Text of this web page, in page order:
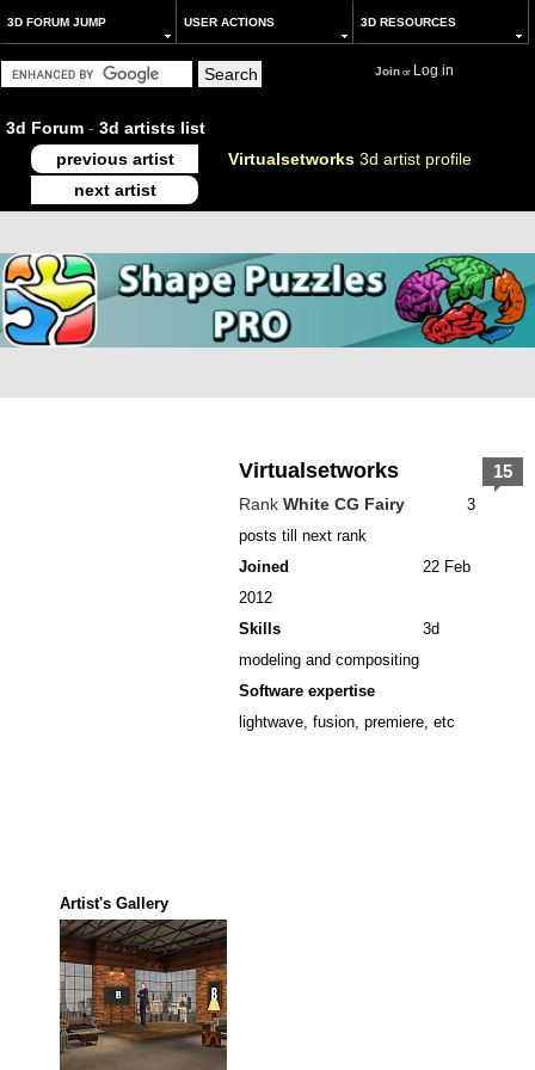
3D FORUM JUMP USER ACTIONS 3D RESOURCES
Joinor Log in
3d Forum - 3d artists list
previous artist
Virtualsetworks 3d artist profile
next artist
Virtualsetworks
Rank White CG Fairy
3
posts till next rank
Joined
22 Feb
2012
Skills
3d
modeling and compositing
Software expertise
lightwave, fusion, premiere, etc
15
Artist's Gallery